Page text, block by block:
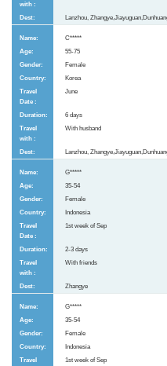
Lanzhou,
C*****
55-75
Female
Korea
June
6 days
With husband
Lanzhou,
G*****
35-54
Female
Indonesia
1st week of Sep
2-3 days
With friends
Zhangye
G*****
35-54
Female
Indonesia
1st week of Sep